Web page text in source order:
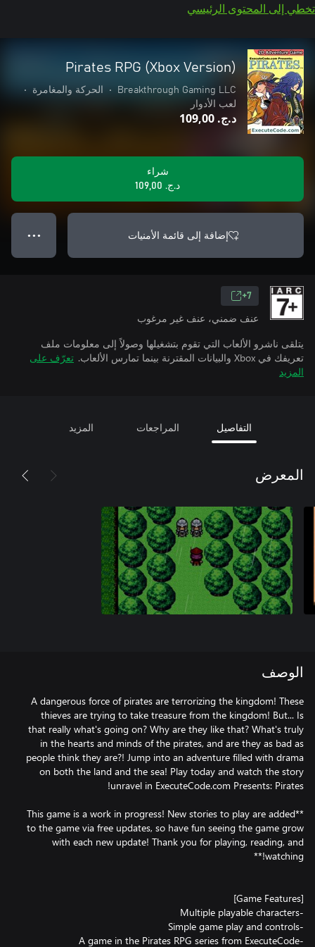
تخطي إلى المحتوى الرئيسي
Pirates RPG (Xbox Version)
Breakthrough Gaming LLC
• الحركة والمغامرة
•
لعب الأدوار
د.ج.‏ 109,00
شراء
د.ج.‏ 109,00
إضافة إلى قائمة الأمنيات ● ● ●
7+
عنف ضمني، عنف غير مرغوب
يتلقى ناشرو الألعاب التي تقوم بتشغيلها وصولاً إلى معلومات ملف
تعريفك في Xbox والبيانات المقترنة بينما تمارس الألعاب.
تعرّف على
المزيد
التفاصيل المراجعات المزيد
المعرض
الوصف
A dangerous force of pirates are terrorizing the kingdom! These
thieves are trying to take treasure from the kingdom! But... Is
that really what's going on? Why are they like that? What's truly
in the hearts and minds of the pirates, and are they as bad as
people think they are?! Jump into an adventure filled with drama
on both the land and the sea! Play today and watch the story
**This game is a work in progress! New stories to play are added
to the game via free updates, so have fun seeing the game grow
with each new update! Thank you for playing, reading, and